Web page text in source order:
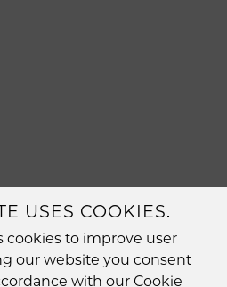
Statement
USES COOKIES.
cookies to improve user
our website you consent
with our Cookie